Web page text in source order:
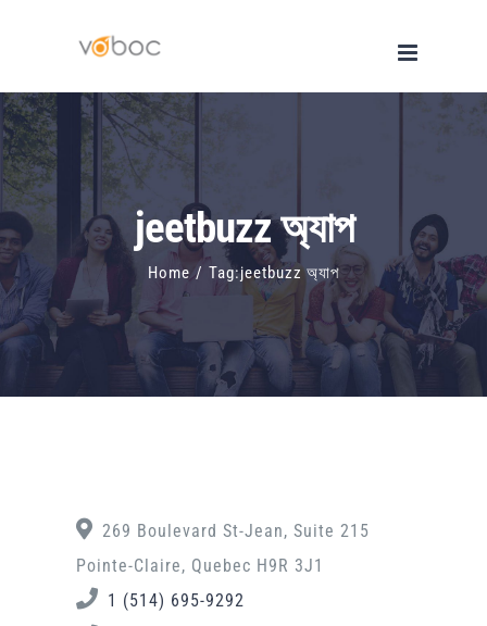
content
jeetbuzz অ্যাপ
Home / Tag:jeetbuzz অ্যাপ
269 Boulevard St-Jean, Suite 215
Pointe-Claire, Quebec H9R 3J1
1 (514) 695-9292